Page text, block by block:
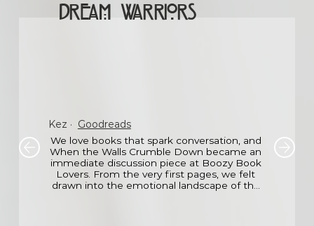
Kez · Goodreads
We love books that spark conversation, and
When the Walls Crumble Down became an
immediate discussion piece at Boozy Book
Lovers. From the very first pages, we felt
drawn into the emotional landscape of the
Dream Warriors